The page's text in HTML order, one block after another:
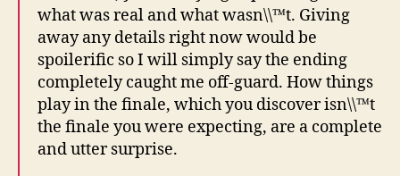
what was real and what wasn\\™t. Giving
away any details right now would be
spoilerific so I will simply say the ending
completely caught me off-guard. How things
play in the finale, which you discover isn\\™t
the finale you were expecting, are a complete
and utter surprise.